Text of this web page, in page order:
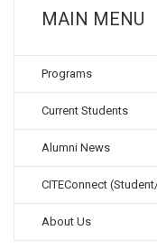
MAIN MENU
Programs
Current Students
Alumni News
CITEConnect
About Us